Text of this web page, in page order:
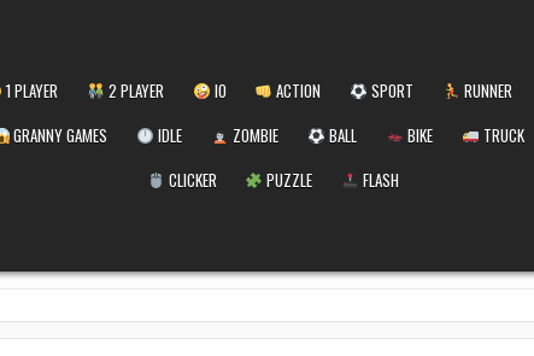
1 PLAYER 2 PLAYER IO ACTION SPORT RUNNER
GRANNY GAMES IDLE ZOMBIE BALL BIKE TRUCK
CLICKER
PUZZLE FLASH